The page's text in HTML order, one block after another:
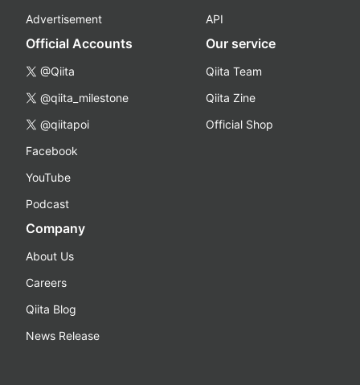
Advertisement
API
Official Accounts
@Qiita
@qiita_milestone
@qiitapoi
Facebook
YouTube
Podcast
Our service
Qiita Team
Qiita Zine
Official Shop
Company
About Us
Careers
Qiita Blog
News Release